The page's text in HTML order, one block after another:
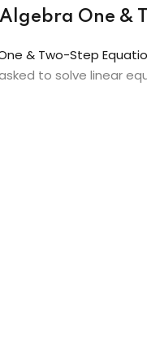
One &
& Two-Step
to solve linear